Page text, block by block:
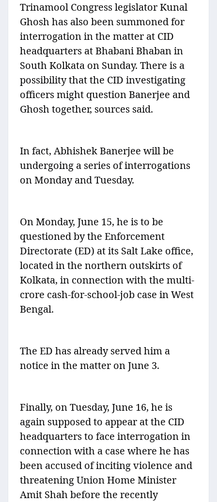
Trinamool Congress legislator Kunal
Ghosh has also been summoned for
interrogation in the matter at CID
headquarters at Bhabani Bhaban in
South Kolkata on Sunday. There is a
possibility that the CID investigating
officers might question Banerjee and
Ghosh together, sources said.
In fact, Abhishek Banerjee will be
undergoing a series of interrogations
on Monday and Tuesday.
On Monday, June 15, he is to be
questioned by the Enforcement
Directorate (ED) at its Salt Lake office,
located in the northern outskirts of
Kolkata, in connection with the multi-
crore cash-for-school-job case in West
Bengal.
The ED has already served him a
notice in the matter on June 3.
Finally, on Tuesday, June 16, he is
again supposed to appear at the CID
headquarters to face interrogation in
connection with a case where he has
been accused of inciting violence and
threatening Union Home Minister
Amit Shah before the recently